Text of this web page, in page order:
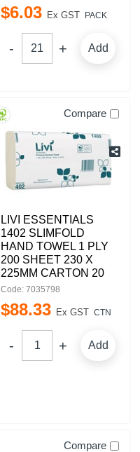
$6.03 Ex GST PACK
Add
Compare
LIVI ESSENTIALS
1402 SLIMFOLD
HAND TOWEL 1 PLY
200 SHEET 230 X
225MM CARTON 20
Code: 7035798
$88.33 Ex GST CTN
Add
Compare